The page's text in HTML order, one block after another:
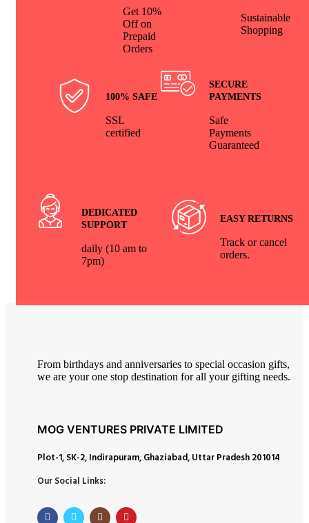
Get 10%
Off on
Prepaid
Orders
Sustainable
Shopping
100% SAFE
SSL
certified
SECURE
PAYMENTS
Safe
Payments
Guaranteed
DEDICATED
SUPPORT
daily (10 am to
7pm)
EASY RETURNS
Track or cancel
orders.
From birthdays and anniversaries to special occasion gifts,
we are your one stop destination for all your gifting needs.
MOG VENTURES PRIVATE LIMITED
Plot-1, SK-2, Indirapuram, Ghaziabad, Uttar Pradesh 201014
Our Social Links: